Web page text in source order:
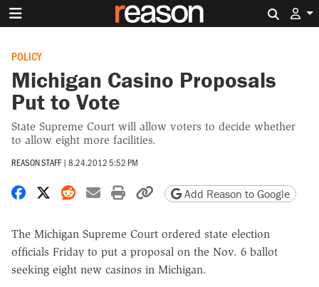
POLICY
Michigan Casino Proposals
Put to Vote
State Supreme Court will allow voters to decide whether
to allow eight more facilities.
REASON STAFF | 8.24.2012 5:52 PM
Share on Facebook
Share on X
Share on Reddit
Share by email
Print friendly version
Copy page URL
Add Reason to Google
The Michigan Supreme Court ordered state election
officials Friday to put a proposal on the Nov. 6 ballot
seeking eight new casinos in Michigan.